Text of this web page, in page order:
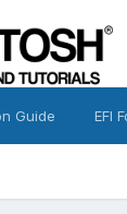
Guide EFI